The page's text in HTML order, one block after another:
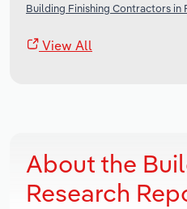
Building Finishing Contractors in
View All
About the
Research